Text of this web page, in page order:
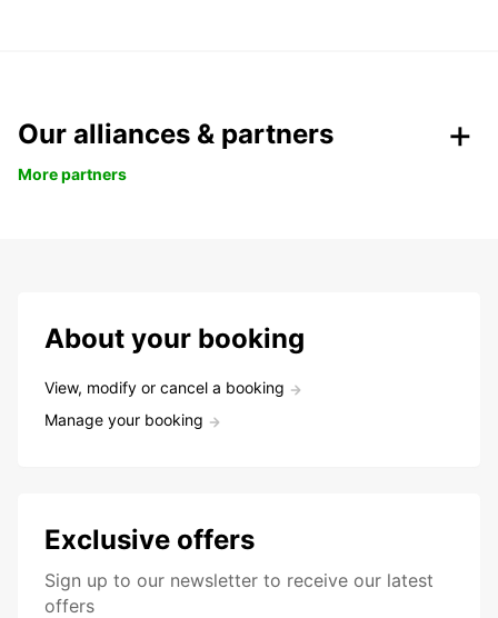
Our alliances & partners
More partners
About your booking
View, modify or cancel a booking
Manage your booking
Exclusive offers
Sign up to our newsletter to receive our latest
offers